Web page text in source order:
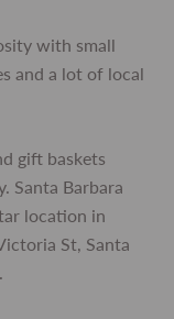
with small
and a lot of local
gift baskets
Santa Barbara
location in
St, Santa